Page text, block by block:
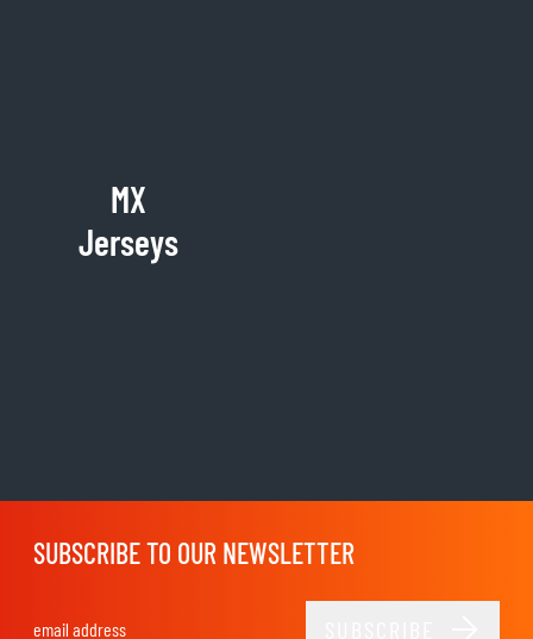
MX
Jerseys
SUBSCRIBE TO OUR NEWSLETTER